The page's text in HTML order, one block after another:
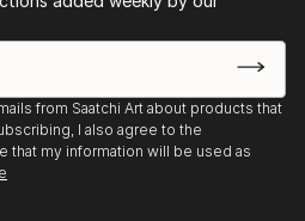
of George Diebold
W, Bernardsville, NJ
22, 2017 - Beneath The
Fine Art Gallery, Lenox,
2017 - Winter Invitational -
from Saatchi Art about products that
I also agree to the
that my information will be used as